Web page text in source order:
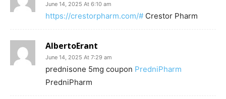
June 14, 2025 At 6:10 am
https://crestorpharm.com/# Crestor Pharm
AlbertoErant
June 14, 2025 At 7:29 am
prednisone 5mg coupon PredniPharm
PredniPharm